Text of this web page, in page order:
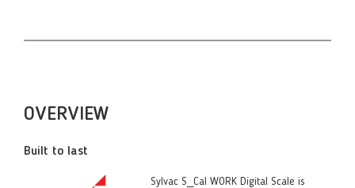
OVERVIEW
Built to last
Sylvac S_Cal WORK Digital Scale is